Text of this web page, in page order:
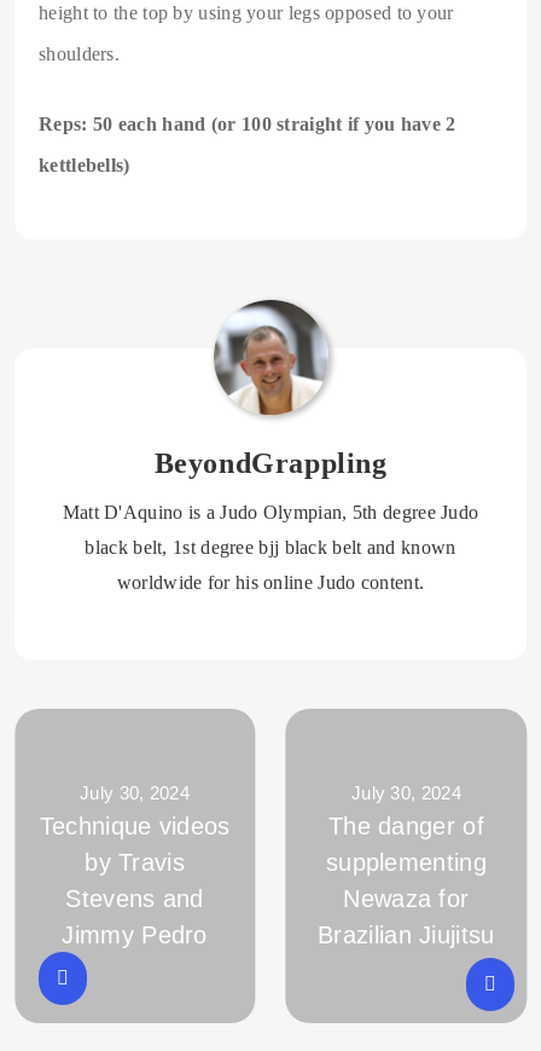
height to the top by using your legs opposed to your
shoulders.
Reps: 50 each hand (or 100 straight if you have 2
kettlebells)
BeyondGrappling
Matt D'Aquino is a Judo Olympian, 5th degree Judo
black belt, 1st degree bjj black belt and known
worldwide for his online Judo content.
July 30, 2024
Technique videos
by Travis
Stevens and
Jimmy Pedro
July 30, 2024
The danger of
supplementing
Newaza for
Brazilian Jiujitsu